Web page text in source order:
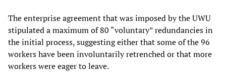
The enterprise agreement that was imposed by the UWU
stipulated a maximum of 80 “voluntary” redundancies in
the initial process, suggesting either that some of the 96
workers have been involuntarily retrenched or that more
workers were eager to leave.